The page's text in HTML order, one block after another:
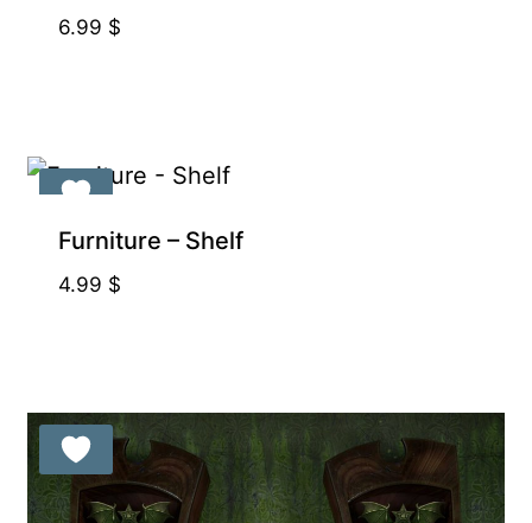
6.99 $
Furniture – Shelf
4.99 $